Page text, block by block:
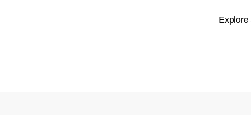
Explore